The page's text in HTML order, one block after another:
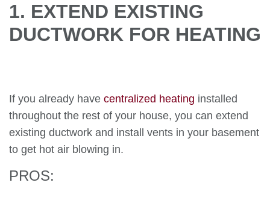
1. EXTEND EXISTING
DUCTWORK FOR HEATING
If you already have centralized heating installed
throughout the rest of your house, you can extend
existing ductwork and install vents in your basement
to get hot air blowing in.
PROS: